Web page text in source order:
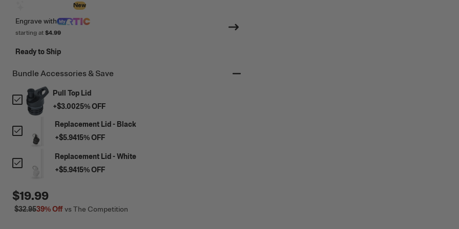
New
Engrave with
starting at $4.99
Ready to Ship
Bundle Accessories & Save
Pull Top Lid
+$3.0025% OFF
Replacement Lid - Black
+$5.9415% OFF
Replacement Lid - White
+$5.9415% OFF
$19.99
$32.9539%Offvs The Competition